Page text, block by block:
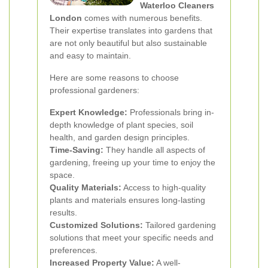
Waterloo Cleaners
London comes with numerous benefits.
Their expertise translates into gardens that
are not only beautiful but also sustainable
and easy to maintain.
Here are some reasons to choose
professional gardeners:
Expert Knowledge: Professionals bring in-
depth knowledge of plant species, soil
health, and garden design principles.
Time-Saving: They handle all aspects of
gardening, freeing up your time to enjoy the
space.
Quality Materials: Access to high-quality
plants and materials ensures long-lasting
results.
Customized Solutions: Tailored gardening
solutions that meet your specific needs and
preferences.
Increased Property Value: A well-